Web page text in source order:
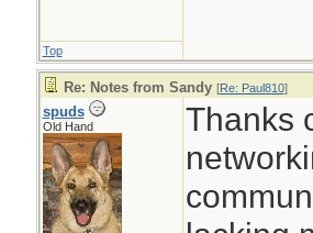
Top
Re: Notes from Sandy [Re: Paul810]
spuds
Old Hand
Thanks